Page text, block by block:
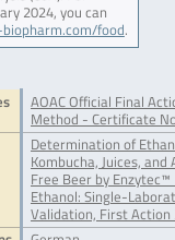
2024, you can
food.
AOAC Official Final
Method - Certificate
Determination of
Kombucha, Juices, and
Free Beer by Enzytec™
Ethanol: Single-
Validation, First Action